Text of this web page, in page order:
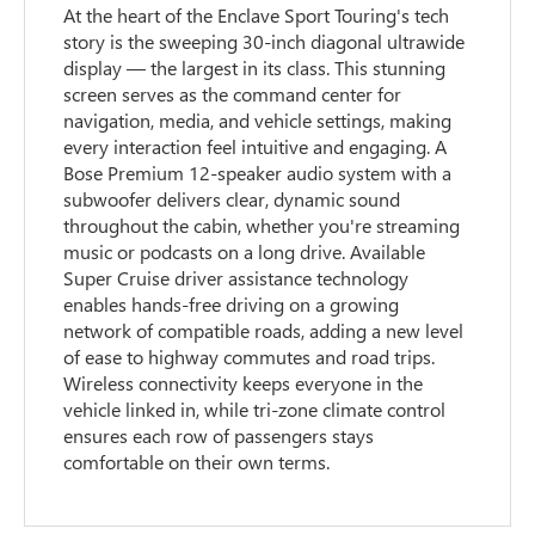
At the heart of the Enclave Sport Touring's tech
story is the sweeping 30-inch diagonal ultrawide
display — the largest in its class. This stunning
screen serves as the command center for
navigation, media, and vehicle settings, making
every interaction feel intuitive and engaging. A
Bose Premium 12-speaker audio system with a
subwoofer delivers clear, dynamic sound
throughout the cabin, whether you're streaming
music or podcasts on a long drive. Available
Super Cruise driver assistance technology
enables hands-free driving on a growing
network of compatible roads, adding a new level
of ease to highway commutes and road trips.
Wireless connectivity keeps everyone in the
vehicle linked in, while tri-zone climate control
ensures each row of passengers stays
comfortable on their own terms.